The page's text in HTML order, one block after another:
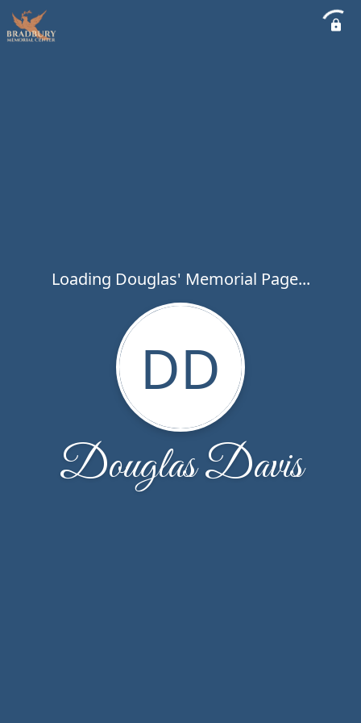
Loading Douglas' Memorial Page...
DD
Douglas Davis